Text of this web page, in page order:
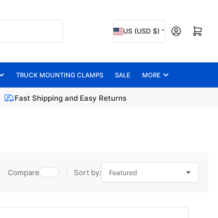
C
o
n
t
r
e
g
o
US (USD $) Open mini cart
TRUCK MOUNTING CLAMPS SALE MORE
Fast Shipping and Easy Returns
Sort by:
Compare